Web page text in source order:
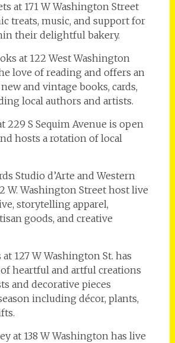
at 171 W Washington Street
treats, music, and support for
their delightful bakery.
at 122 West Washington
love of reading and offers an
and vintage books, cards,
local authors and artists.
229 S Sequim Avenue is open
hosts a rotation of local
Studio d’Arte and Western
W. Washington Street host live
storytelling apparel,
goods, and creative
at 127 W Washington St. has
heartful and artful creations
and decorative pieces
including décor, plants,
at 138 W Washington has live